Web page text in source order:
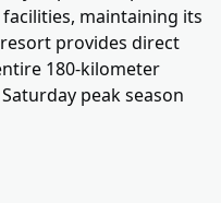
maintaining its
provides direct
180-kilometer
peak season